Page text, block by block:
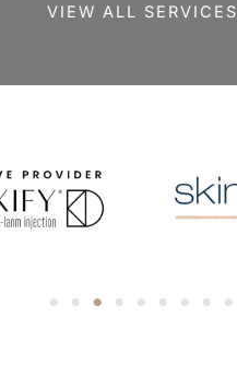
VIEW ALL SERVICES